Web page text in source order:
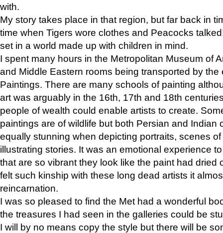
with.
My story takes place in that region, but far back in
time when Tigers wore clothes and Peacocks
set in a world made up with children in mind.
I spent many hours in the Metropolitan Museum of
and Middle Eastern rooms being transported by the
Paintings. There are many schools of painting
art was arguably in the 16th, 17th and 18th
people of wealth could enable artists to create.
paintings are of wildlife but both Persian and Indian
equally stunning when depicting portraits, scenes
illustrating stories. It was an emotional experience
that are so vibrant they look like the paint had dried
felt such kinship with these long dead artists it
reincarnation.
I was so pleased to find the Met had a wonderful
the treasures I had seen in the galleries could be
I will by no means copy the style but there will be